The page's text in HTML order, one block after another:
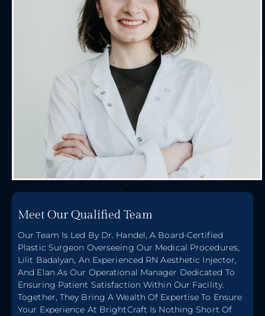
Meet Our Qualified Team
Our Team Is Led By Dr. Handel, A Board-Certified
Plastic Surgeon Overseeing Our Medical Procedures,
Lilit Badalyan, An Experienced RN Aesthetic Injector,
And Elan As Our Operational Manager Dedicated To
Ensuring Patient Satisfaction Within Our Facility.
Together, They Bring A Wealth Of Expertise To Ensure
Your Experience At BrightCraft Is Nothing Short Of
MEET
Lilit Badalyan - RN, Aesthetic Injector